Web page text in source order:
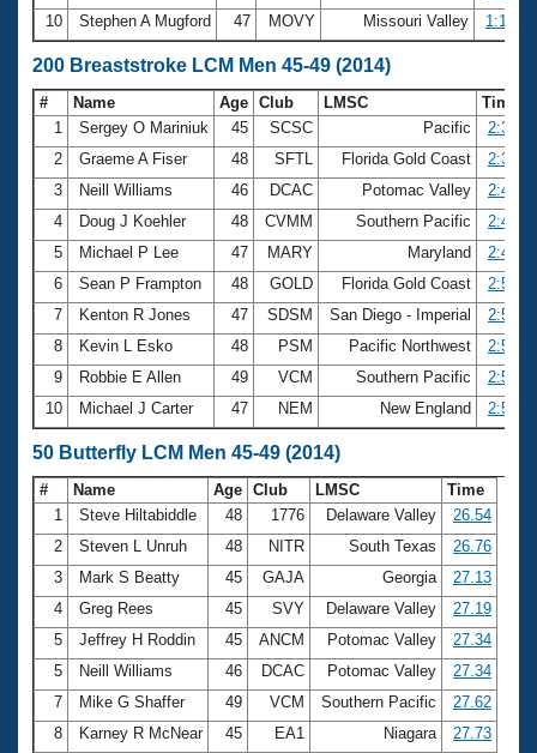
10
Stephen A Mugford 47 MOVY Missouri Valley 1:15.54
200 Breaststroke LCM Men 45-49 (2014)
# Name Age Club LMSC
Time
1
Sergey O Mariniuk 45 SCSC Pacific
2
Graeme A Fiser 48 SFTL Florida Gold Coast
3
Neill Williams 46 DCAC Potomac Valley
4
Doug J Koehler 48 CVMM Southern Pacific
5
Michael P Lee 47 MARY Maryland
6
Sean P Frampton 48 GOLD Florida Gold Coast
7
Kenton R Jones 47 SDSM San Diego - Imperial
8
Kevin L Esko 48 PSM Pacific Northwest
9
Robbie E Allen 49 VCM Southern Pacific
10
Michael J Carter 47 NEM New England
50 Butterfly LCM Men 45-49 (2014)
# Name Age Club LMSC
Time
1
Steve Hiltabiddle 48 1776 Delaware Valley
26.54
2
Steven L Unruh 48 NITR South Texas
26.76
3
Mark S Beatty 45 GAJA Georgia
27.13
4
Greg Rees 45 SVY Delaware Valley
27.19
5
Jeffrey H Roddin 45 ANCM Potomac Valley
27.34
5
Neill Williams 46 DCAC Potomac Valley
27.34
7
Mike G Shaffer 49 VCM Southern Pacific
27.62
8
Karney R McNear 45 EA1 Niagara
27.73